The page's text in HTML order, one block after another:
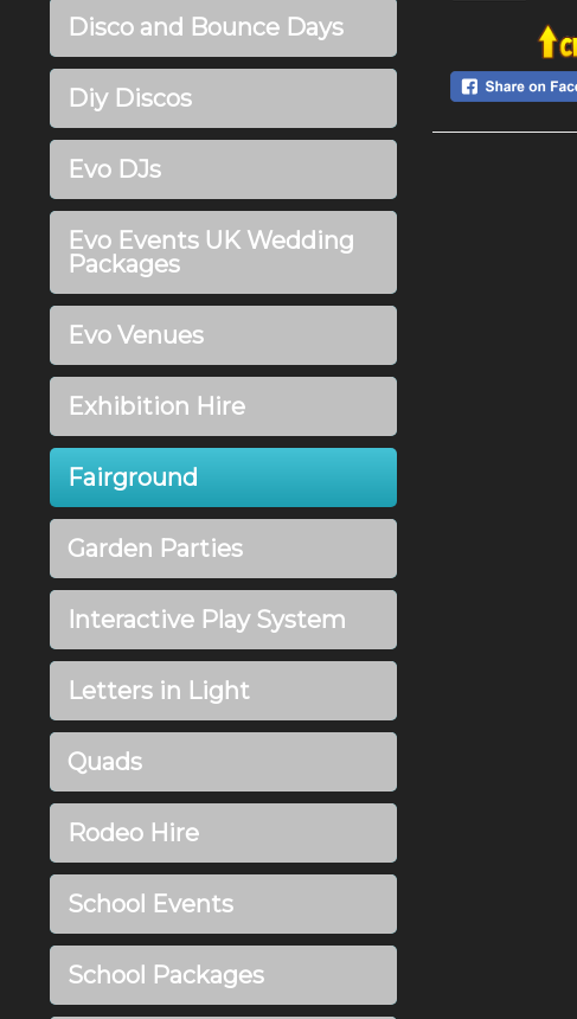
Disco and Bounce Days
Diy Discos
Evo DJs
Evo Events UK Wedding
Packages
Evo Venues
Exhibition Hire
Fairground
Garden Parties
Interactive Play System
Letters in Light
Quads
Rodeo Hire
School Events
School Packages